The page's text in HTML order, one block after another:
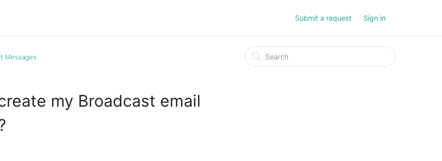
Submit a request Sign in
Messages
my Broadcast email